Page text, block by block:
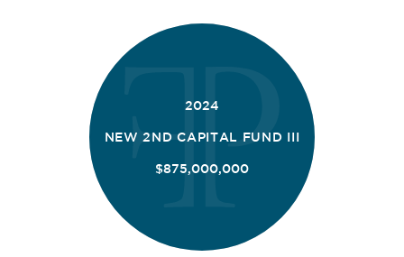
2024
NEW 2ND CAPITAL FUND III
$875,000,000